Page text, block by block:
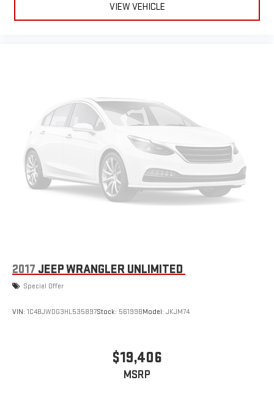
VIEW VEHICLE
2017 JEEP WRANGLER UNLIMITED
Special Offer
VIN: 1C4BJWDG3HL535897Stock: 56199BModel: JKJM74
$19,406
MSRP